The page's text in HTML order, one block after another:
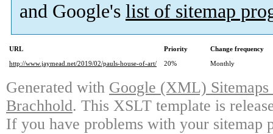
and Google's list of sitemap
URL Priority
Change frequency
http://www.jaymead.net/2019/02/pauls-house-of-art/
20% Monthly
Generated with Google (XML)
Brachhold. This XSLT template is
If you have problems with your sitemap